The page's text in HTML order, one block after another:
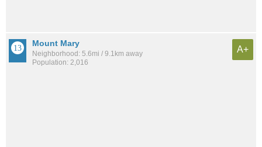
Mount Mary
Neighborhood: 5.6mi / 9.1km away
Population: 2,016
A+